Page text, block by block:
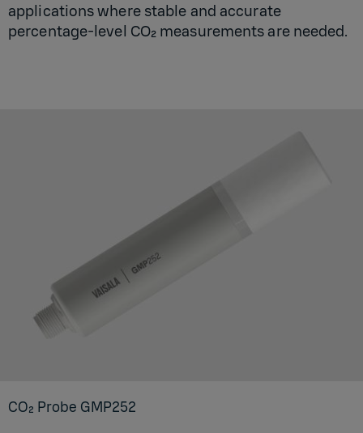
applications where stable and accurate
percentage-level CO₂ measurements are needed.
CO₂ Probe GM­P252